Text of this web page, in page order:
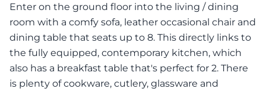
Enter on the ground floor into the living / dining
room with a comfy sofa, leather occasional chair and
dining table that seats up to 8. This directly links to
the fully equipped, contemporary kitchen, which
also has a breakfast table that's perfect for 2. There
is plenty of cookware, cutlery, glassware and